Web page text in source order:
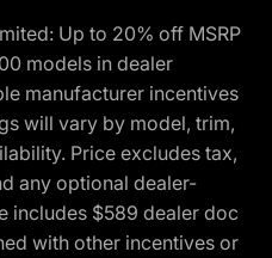
Up to 20% off MSRP
models in dealer
manufacturer incentives
will vary by model, trim,
Price excludes tax,
any optional dealer-
includes $589 dealer doc
with other incentives or